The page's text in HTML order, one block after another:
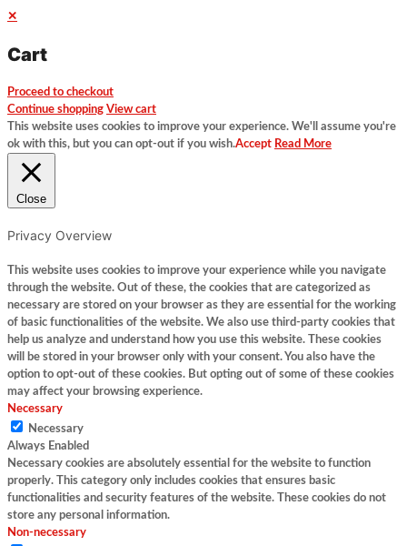
✕
Cart
Proceed to checkout
Continue shopping View cart
This website uses cookies to improve your experience. We'll assume you're
ok with this, but you can opt-out if you wish.Accept Read More
Close
Privacy Overview
This website uses cookies to improve your experience while you navigate
through the website. Out of these, the cookies that are categorized as
necessary are stored on your browser as they are essential for the working
of basic functionalities of the website. We also use third-party cookies that
help us analyze and understand how you use this website. These cookies
will be stored in your browser only with your consent. You also have the
option to opt-out of these cookies. But opting out of some of these cookies
may affect your browsing experience.
Necessary
Necessary
Always Enabled
Necessary cookies are absolutely essential for the website to function
properly. This category only includes cookies that ensures basic
functionalities and security features of the website. These cookies do not
store any personal information.
Non-necessary